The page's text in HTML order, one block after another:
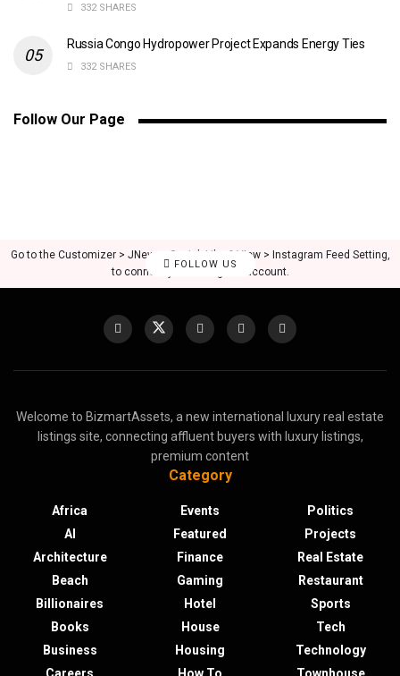
332 SHARES
Russia Congo Hydropower Project Expands Energy Ties
332 SHARES
Follow Our Page
FOLLOW US
Go to the Customizer > JNews : Social, Like & View > Instagram Feed Setting,
to connect your Instagram account.
Welcome to BizmartAssets, a new international luxury real estate
listings site, connecting affluent buyers with luxury listings,
premium content
Category
Africa
AI
Architecture
Beach
Billionaires
Books
Business
Careers
Events
Featured
Finance
Gaming
Hotel
House
Housing
How To
Politics
Projects
Real Estate
Restaurant
Sports
Tech
Technology
Townhouse